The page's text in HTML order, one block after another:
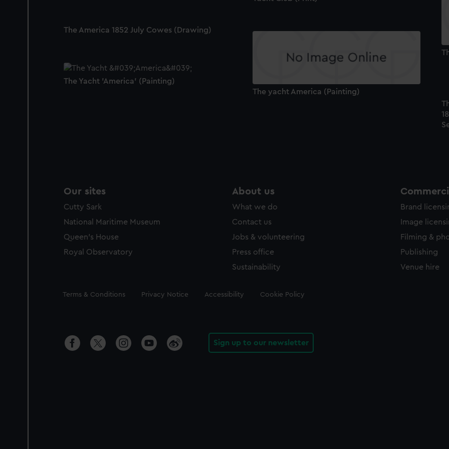
The America 1852 July Cowes (Drawing)
The yacht America (Painting)
The Yacht 'America' (Painting)
Our sites
Cutty Sark
National Maritime Museum
Queen's House
Royal Observatory
About us
What we do
Contact us
Jobs & volunteering
Press office
Sustainability
Brand
Image
Filming &
Publishing
Venue hire
Legal
Terms & Conditions Privacy Notice Accessibility Cookie Policy
Sign up to our newsletter